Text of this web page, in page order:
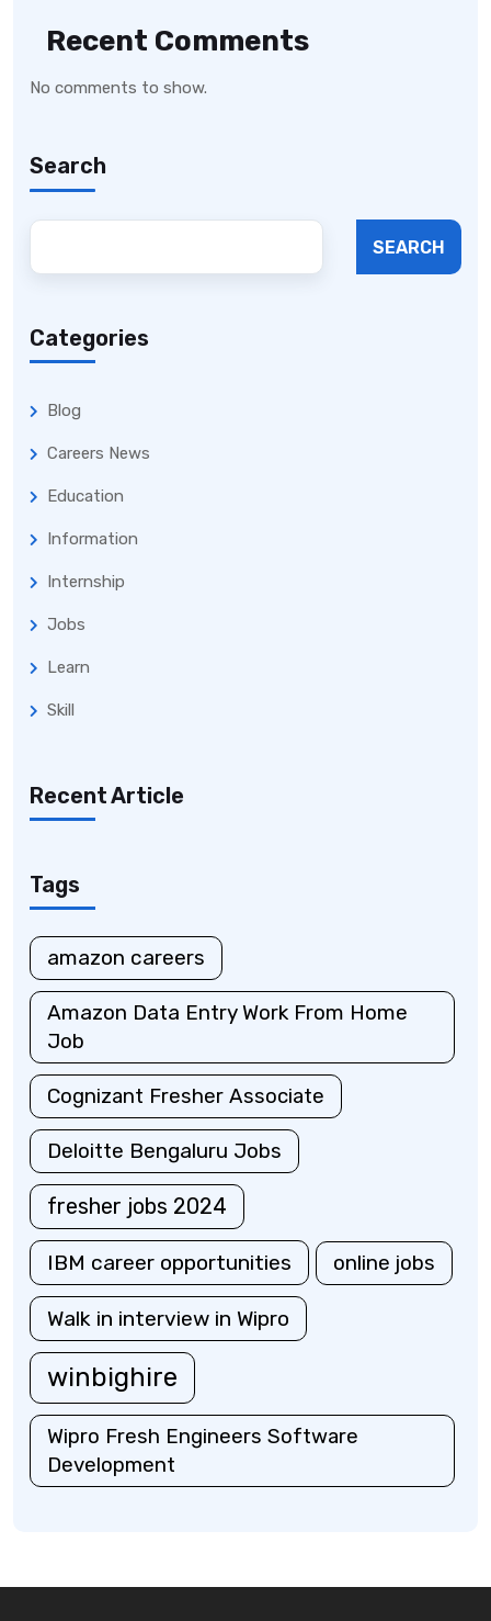
Recent Comments
No comments to show.
Search
SEARCH
Categories
Blog
Careers News
Education
Information
Internship
Jobs
Learn
Skill
Recent Article
Tags
amazon careers
Amazon Data Entry Work From Home
Job
Cognizant Fresher Associate
Deloitte Bengaluru Jobs
fresher jobs 2024
IBM career opportunities online jobs
Walk in interview in Wipro
winbighire
Wipro Fresh Engineers Software
Development